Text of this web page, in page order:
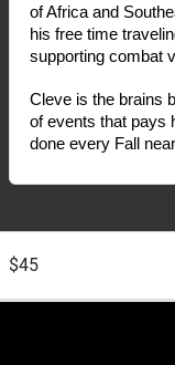
$45
of Africa and
his free time
supporting combat
Cleve is the brains
of events that pays
done every Fall